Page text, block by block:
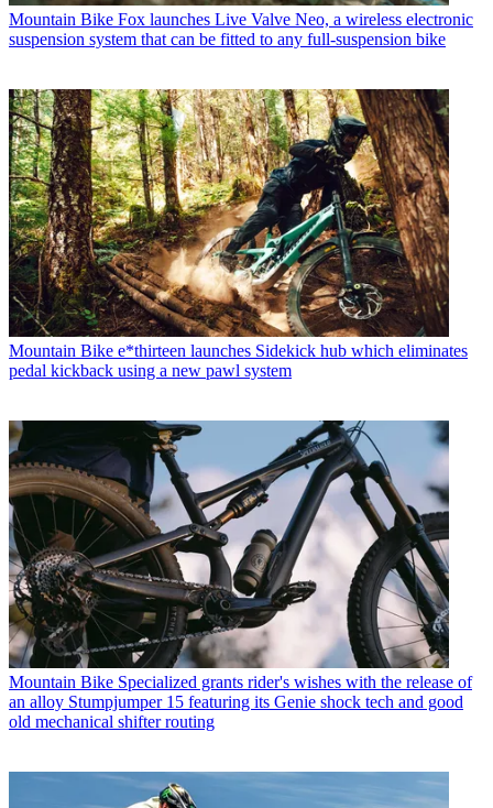
Mountain Bike Fox launches Live Valve Neo, a wireless electronic
suspension system that can be fitted to any full-suspension bike
Mountain Bike e*thirteen launches Sidekick hub which eliminates
pedal kickback using a new pawl system
Mountain Bike Specialized grants rider's wishes with the release of
an alloy Stumpjumper 15 featuring its Genie shock tech and good
old mechanical shifter routing